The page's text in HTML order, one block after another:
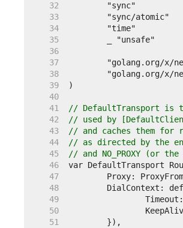
    32
    33
    34
    35
    36
    37
    38
    39
    40
    41
// DefaultTransport is
    42
// used by
    43
// and caches them for
    44
// as directed by the
    45
// and NO_PROXY (or
    46
    47
    48
    49
    50
    51